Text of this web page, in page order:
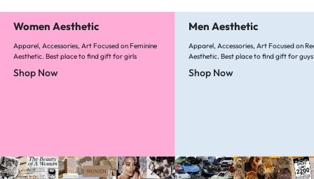
Women Aesthetic
Apparel, Accessories, Art Focused on Feminine
Aesthetic. Best place to find gift for girls
Shop Now
Men Aesthetic
Apparel, Accessories, Art Focused on
Aesthetic. Best place to find gift for guys
Shop Now